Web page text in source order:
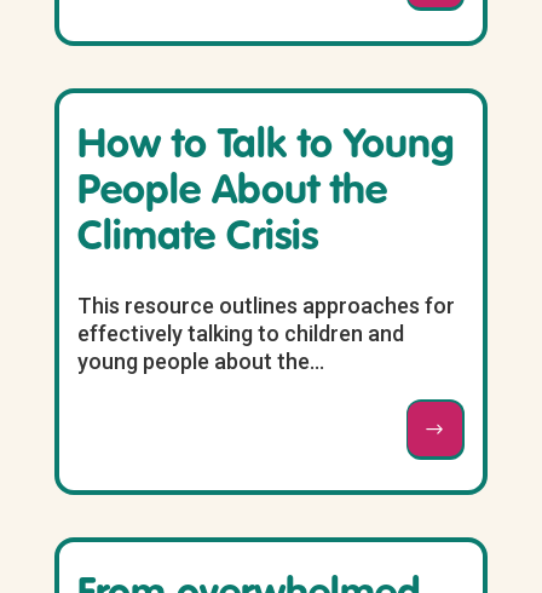
How to Talk to Young
People About the
Climate Crisis
This resource outlines approaches for
effectively talking to children and
young people about the...